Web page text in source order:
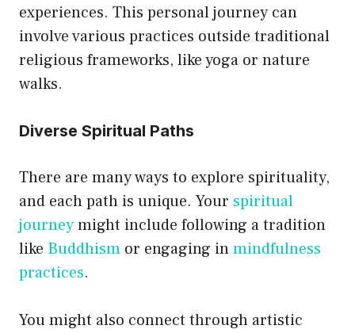
experiences. This personal journey can
involve various practices outside traditional
religious frameworks, like yoga or nature
walks.
Diverse Spiritual Paths
There are many ways to explore spirituality,
and each path is unique. Your spiritual
journeymight include following a tradition
like Buddhism or engaging inmindfulness
practices.
You might also connect through artistic